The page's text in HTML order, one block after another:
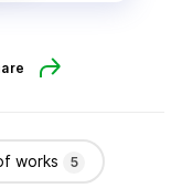
works 5